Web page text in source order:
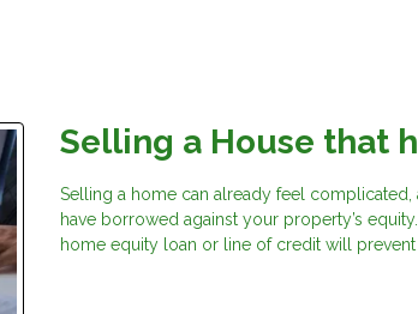
Selling a House that
Selling a home can already feel
have borrowed against your property’s
home equity loan or line of credit will